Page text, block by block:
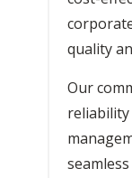
quality
Our
reliability